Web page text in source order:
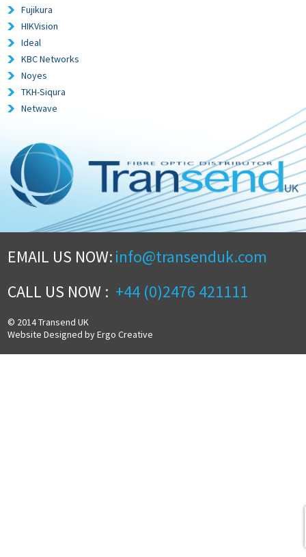
Fujikura
HIKVision
Ideal
KBC Networks
Noyes
TKH-Siqura
Netwave
EMAIL US NOW:info@transenduk.com
CALL US NOW : +44 (0)2476 421111
© 2014 Transend UK
Website Designed by Ergo Creative